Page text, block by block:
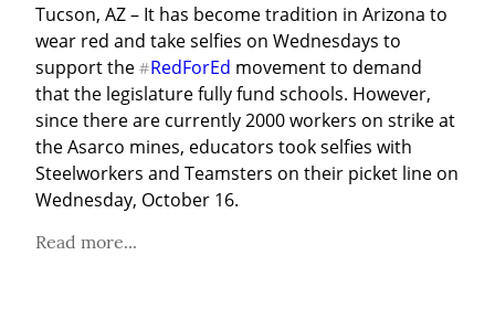
Tucson, AZ – It has become tradition in Arizona to
wear red and take selfies on Wednesdays to
support the #RedForEd movement to demand
that the legislature fully fund schools. However,
since there are currently 2000 workers on strike at
the Asarco mines, educators took selfies with
Steelworkers and Teamsters on their picket line on
Wednesday, October 16.
Read more...